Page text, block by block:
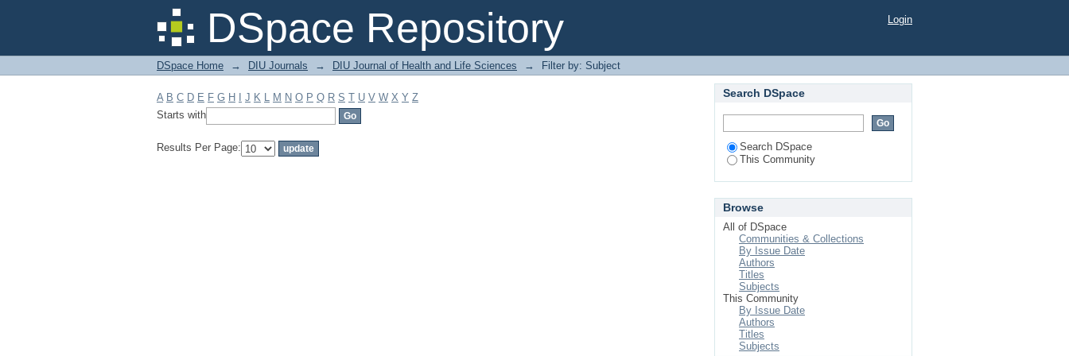
DSpace Repository
Filter by: Subject Login
DSpace Home → DIU Journals → DIU Journal of Health and Life Sciences → Filter by: Subject
A B C D E F G H J K L M N O P Q R S T U V W X Y Z
Starts with
Results Per Page:
Search DSpace
Search DSpace
This Community
Browse
All of DSpace
Communities & Collections
By Issue Date
Authors
Titles
Subjects
This Community
By Issue Date
Authors
Titles
Subjects